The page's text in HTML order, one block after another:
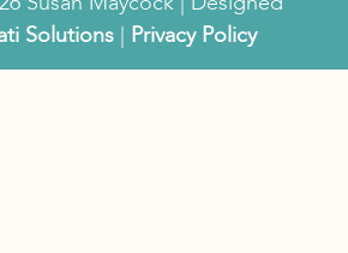
Solutions| Privacy Policy